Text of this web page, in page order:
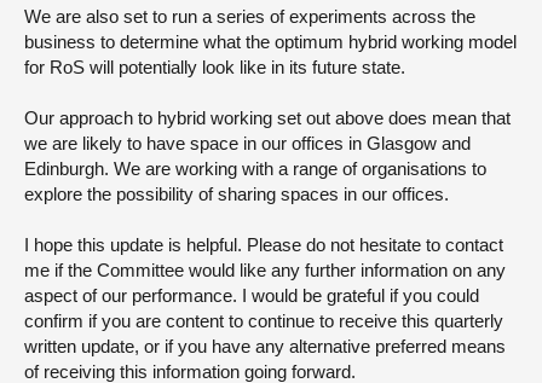
We are also set to run a series of experiments across the
business to determine what the optimum hybrid working model
for RoS will potentially look like in its future state.
Our approach to hybrid working set out above does mean that
we are likely to have space in our offices in Glasgow and
Edinburgh. We are working with a range of organisations to
explore the possibility of sharing spaces in our offices.
I hope this update is helpful. Please do not hesitate to contact
me if the Committee would like any further information on any
aspect of our performance. I would be grateful if you could
confirm if you are content to continue to receive this quarterly
written update, or if you have any alternative preferred means
of receiving this information going forward.